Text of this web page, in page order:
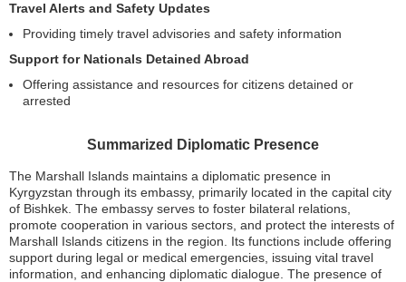
Travel Alerts and Safety Updates
Providing timely travel advisories and safety information
Support for Nationals Detained Abroad
Offering assistance and resources for citizens detained or
arrested
Summarized Diplomatic Presence
The Marshall Islands maintains a diplomatic presence in
Kyrgyzstan through its embassy, primarily located in the capital city
of Bishkek. The embassy serves to foster bilateral relations,
promote cooperation in various sectors, and protect the interests of
Marshall Islands citizens in the region. Its functions include offering
support during legal or medical emergencies, issuing vital travel
information, and enhancing diplomatic dialogue. The presence of